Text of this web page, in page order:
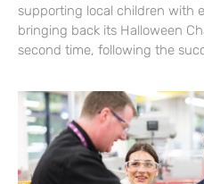
supporting local children with
bringing back its Halloween
second time, following the